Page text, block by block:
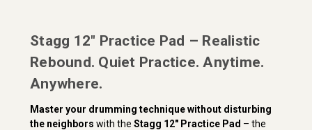
Stagg 12" Practice Pad – Realistic
Rebound. Quiet Practice. Anytime.
Anywhere.
Master your drumming technique without disturbing
the neighbors with the Stagg 12" Practice Pad – the